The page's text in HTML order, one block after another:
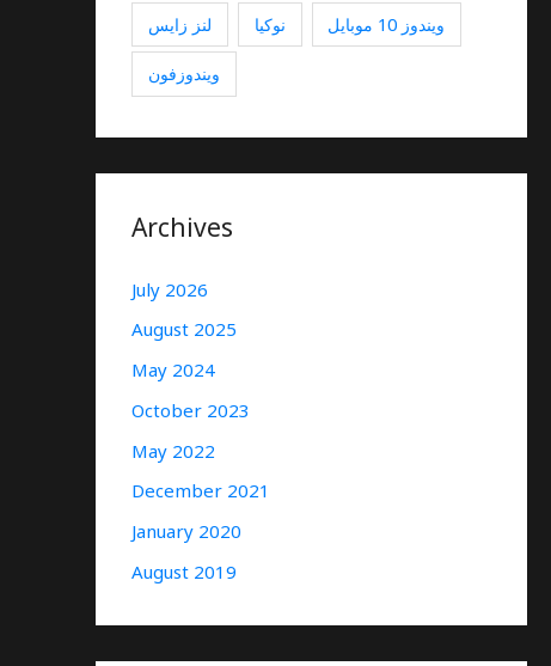
لنز زایس نوکیا ویندوز 10 موبایل
ویندوزفون
Archives
July 2026
August 2025
May 2024
October 2023
May 2022
December 2021
January 2020
August 2019